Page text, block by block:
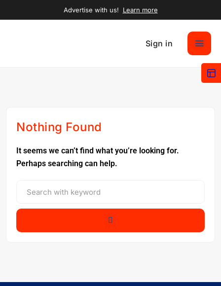
Advertise with us! Learn more
Sign in
Nothing Found
It seems we can’t find what you’re looking for.
Perhaps searching can help.